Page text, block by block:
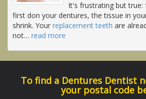
It's frustrating but true:
first don your dentures, the tissue in
shrink. Your replacement teeth are
not… read more
To find a Dentures Dentist
your postal code